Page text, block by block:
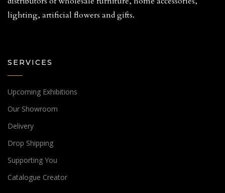
lighting, artificial flowers and gifts.
SERVICES
Upcoming Exhibitions
Our Showroom
Delivery
Drop Shipping
Supporting You
Catalogue Creator